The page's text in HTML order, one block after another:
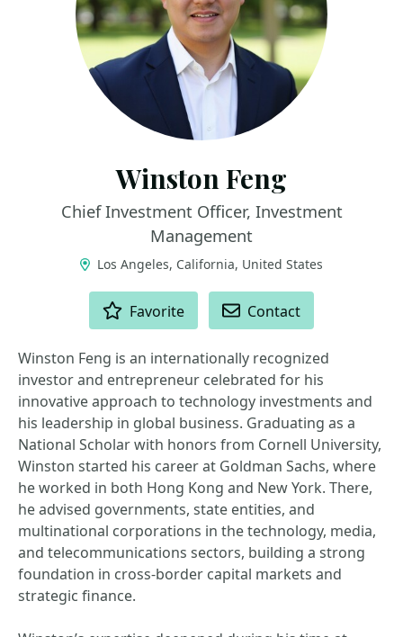
Winston Feng
Chief Investment Officer, Investment
Management
Los Angeles, California, United States
Favorite Contact
Winston Feng is an internationally recognized
investor and entrepreneur celebrated for his
innovative approach to technology investments and
his leadership in global business. Graduating as a
National Scholar with honors from Cornell University,
Winston started his career at Goldman Sachs, where
he worked in both Hong Kong and New York. There,
he advised governments, state entities, and
multinational corporations in the technology, media,
and telecommunications sectors, building a strong
foundation in cross-border capital markets and
strategic finance.